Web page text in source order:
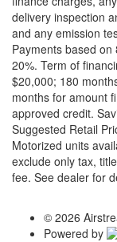
delivery inspection
and any emission
Payments based
20%. Term of
$20,000; 180
months for amount
approved credit.
Suggested Retail
Motorized units
exclude only tax,
fee. See dealer for
© 2026
Powered by